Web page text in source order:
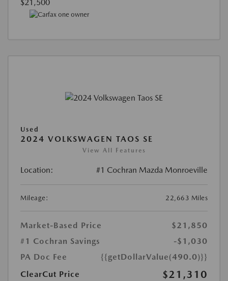
$21,500
Used
2024 VOLKSWAGEN TAOS SE
View All Features
Location: #1 Cochran Mazda Monroeville
Mileage: 22,663 Miles
Market-Based Price
$21,850
#1 Cochran Savings
-$1,030
PA Doc Fee
{{getDollarValue(490.0)}}
ClearCut Price
$21,310